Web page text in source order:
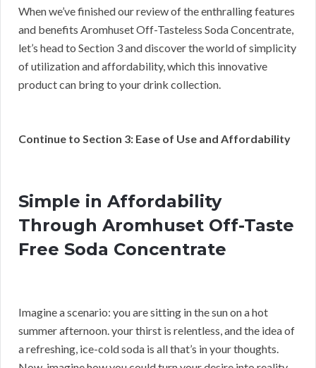
When we’ve finished our review of the enthralling features
and benefits Aromhuset Off-Tasteless Soda Concentrate,
let’s head to Section 3 and discover the world of simplicity
of utilization and affordability, which this innovative
product can bring to your drink collection.
Continue to Section 3: Ease of Use and Affordability
Simple in Affordability
Through Aromhuset Off-Taste
Free Soda Concentrate
Imagine a scenario: you are sitting in the sun on a hot
summer afternoon. your thirst is relentless, and the idea of
a refreshing, ice-cold soda is all that’s in your thoughts.